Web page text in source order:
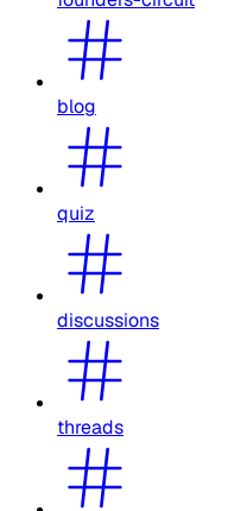
blog
quiz
discussions
threads